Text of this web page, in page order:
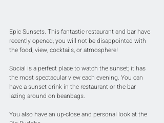
Epic Sunsets. This fantastic restaurant and bar have
recently opened; you will not be disappointed with
the food, view, cocktails, or atmosphere!
Social is a perfect place to watch the sunset; it has
the most spectacular view each evening. You can
have a sunset drink in the restaurant or the bar
lazing around on beanbags.
You also have an up-close and personal look at the